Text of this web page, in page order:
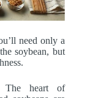
need only a
soybean, but
The heart of